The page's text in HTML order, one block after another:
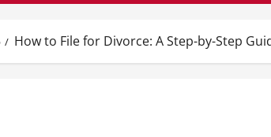
How to File for Divorce: A Step-by-Step